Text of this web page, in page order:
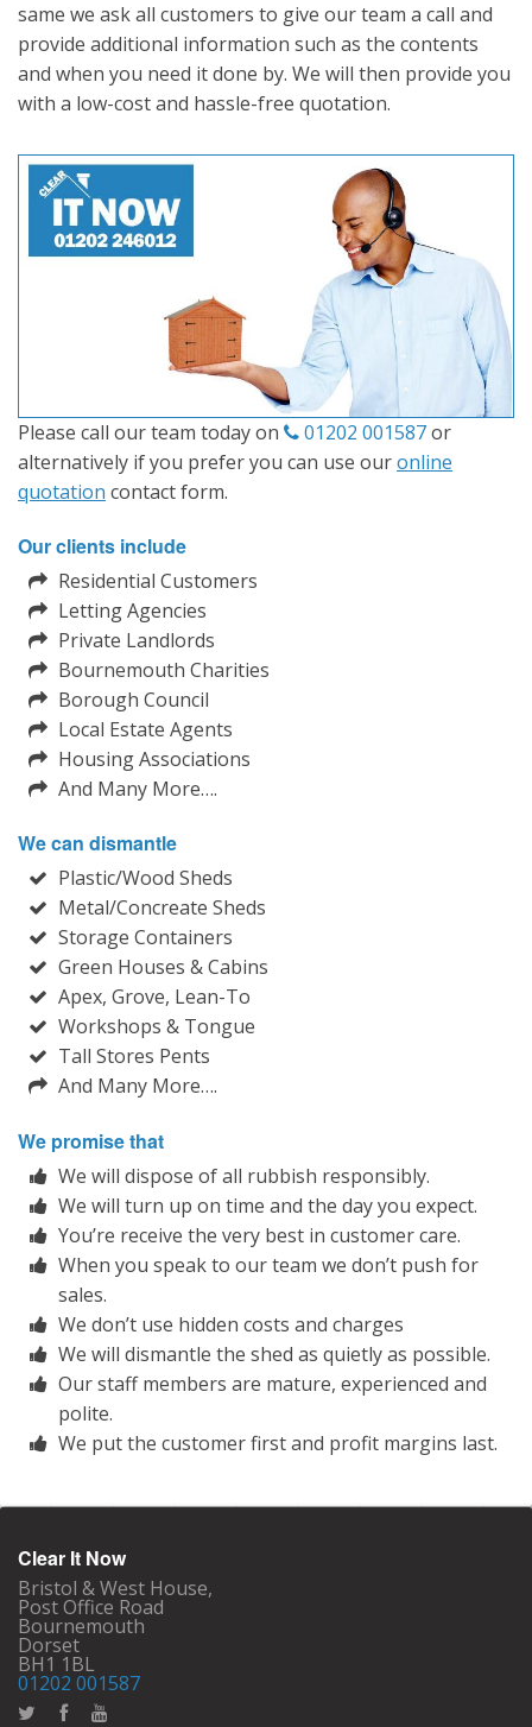
same we ask all customers to give our team a call and
provide additional information such as the contents
and when you need it done by. We will then provide you
with a low-cost and hassle-free quotation.
Please call our team today on 01202 001587or
alternatively if you prefer you can use ouronline
quotation contact form.
Our clients include
Residential Customers
Letting Agencies
Private Landlords
Bournemouth Charities
Borough Council
Local Estate Agents
Housing Associations
And Many More….
We can dismantle
Plastic/Wood Sheds
Metal/Concreate Sheds
Storage Containers
Green Houses & Cabins
Apex, Grove, Lean-To
Workshops & Tongue
Tall Stores Pents
And Many More….
We promise that
We will dispose of all rubbish responsibly.
We will turn up on time and the day you expect.
You’re receive the very best in customer care.
When you speak to our team we don’t push for
sales.
We don’t use hidden costs and charges
We will dismantle the shed as quietly as possible.
Our staff members are mature, experienced and
polite.
We put the customer first and profit margins last.
Clear It Now
Bristol & West House,
Post Office Road
Bournemouth
Dorset
BH1 1BL
01202 001587